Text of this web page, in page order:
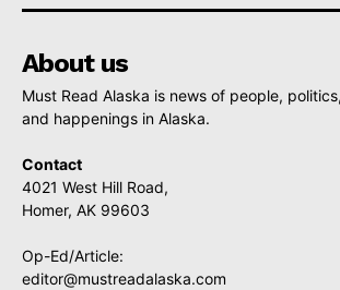
About us
Must Read Alaska is news of people,
and happenings in Alaska.
Contact
4021 West Hill Road,
Homer, AK 99603
Op-Ed/Article:
editor@mustreadalaska.com